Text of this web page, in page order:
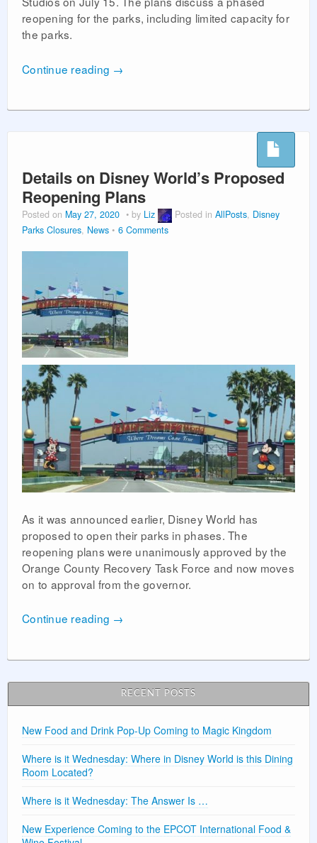
reopening for the parks, including limited capacity for
the parks.
Continue reading →
Details on Disney World’s Proposed
Reopening Plans
Posted on May 27, 2020 by Liz Posted in AllPosts, Disney
Parks Closures, News 6 Comments
As it was announced earlier, Disney World has
proposed to open their parks in phases. The
reopening plans were unanimously approved by the
Orange County Recovery Task Force and now moves
on to approval from the governor.
Continue reading →
RECENT POSTS
New Food and Drink Pop-Up Coming to Magic Kingdom
Where is it Wednesday: Where in Disney World is this Dining
Room Located?
Where is it Wednesday: The Answer Is …
New Experience Coming to the EPCOT International Food &